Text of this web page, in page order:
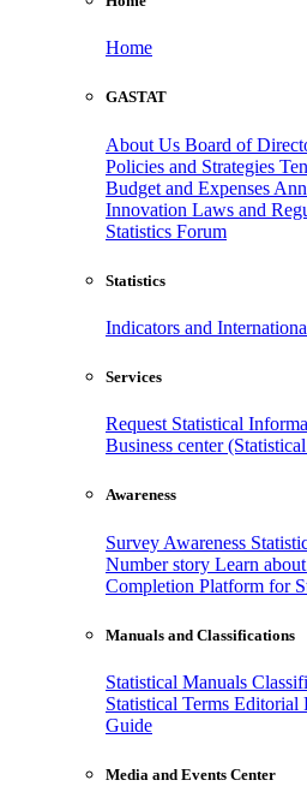
Home
GASTAT
About Us Board of
Policies and Strategies
Budget and Expenses
Innovation Laws and
Statistics Forum
Statistics
Indicators and
Services
Request Statistical
Business center
Awareness
Survey Awareness
Number story Learn
Completion Platform for
Manuals and Classifications
Statistical Manuals
Statistical Terms Editorial
Guide
Media and Events Center